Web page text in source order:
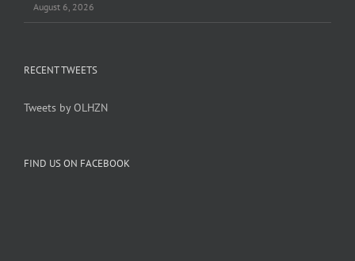
August 6, 2026
RECENT TWEETS
Tweets by OLHZN
FIND US ON FACEBOOK